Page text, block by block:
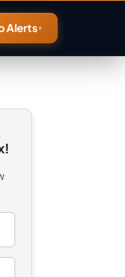
Alerts